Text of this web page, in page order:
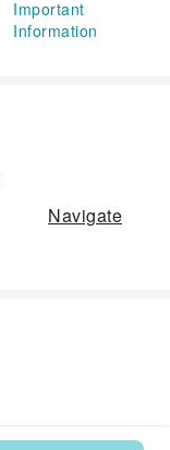
Important
Information
Navigate